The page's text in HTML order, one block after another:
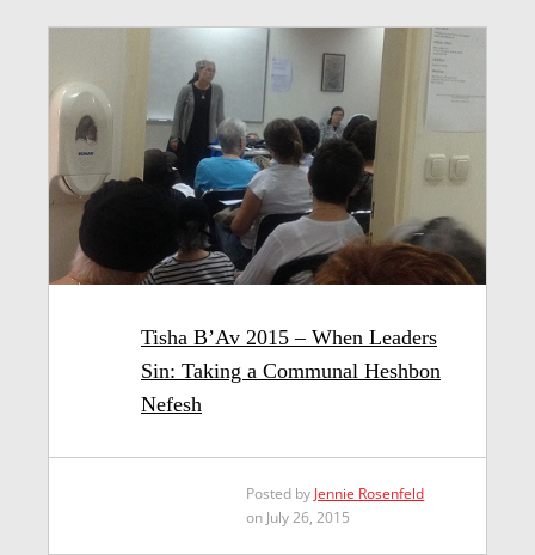
Tisha B’Av 2015 – When Leaders
Sin: Taking a Communal Heshbon
Nefesh
Posted by Jennie Rosenfeld
on July 26, 2015